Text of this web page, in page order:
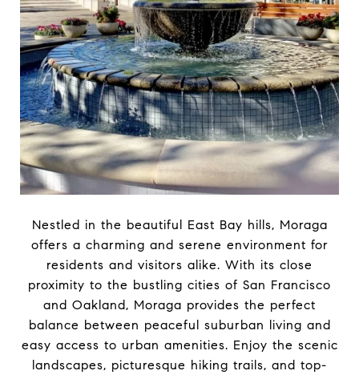
Nestled in the beautiful East Bay hills, Moraga
offers a charming and serene environment for
residents and visitors alike. With its close
proximity to the bustling cities of San Francisco
and Oakland, Moraga provides the perfect
balance between peaceful suburban living and
easy access to urban amenities. Enjoy the scenic
landscapes, picturesque hiking trails, and top-